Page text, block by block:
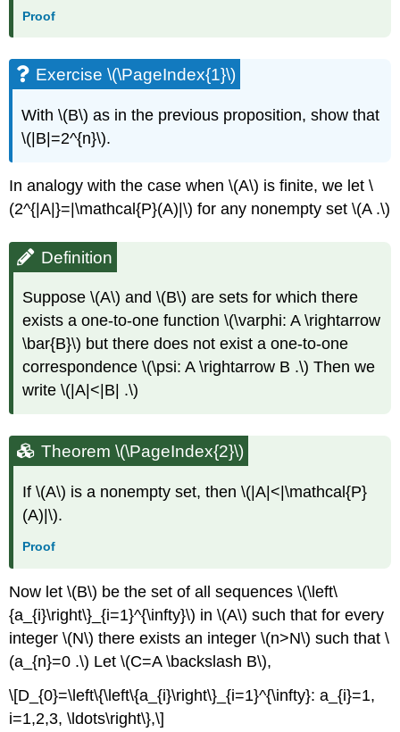
Proof
Exercise \(\PageIndex{1}\)
With \(B\) as in the previous proposition, show that
\(|B|=2^{n}\).
In analogy with the case when \(A\) is finite, we let \
(2^{|A|}=|\mathcal{P}(A)|\) for any nonempty set \(A .\)
Definition
Suppose \(A\) and \(B\) are sets for which there
exists a one-to-one function \(\varphi: A \rightarrow
\bar{B}\) but there does not exist a one-to-one
correspondence \(\psi: A \rightarrow B .\) Then we
write \(|A|<|B| .\)
Theorem \(\PageIndex{2}\)
If \(A\) is a nonempty set, then \(|A|<|\mathcal{P}
(A)|\).
Proof
Now let \(B\) be the set of all sequences \(\left\
{a_{i}\right\}_{i=1}^{\infty}\) in \(A\) such that for every
integer \(N\) there exists an integer \(n>N\) such that \
(a_{n}=0 .\) Let \(C=A \backslash B\),
\[D_{0}=\left\{\left\{a_{i}\right\}_{i=1}^{\infty}: a_{i}=1,
i=1,2,3, \ldots\right\},\]